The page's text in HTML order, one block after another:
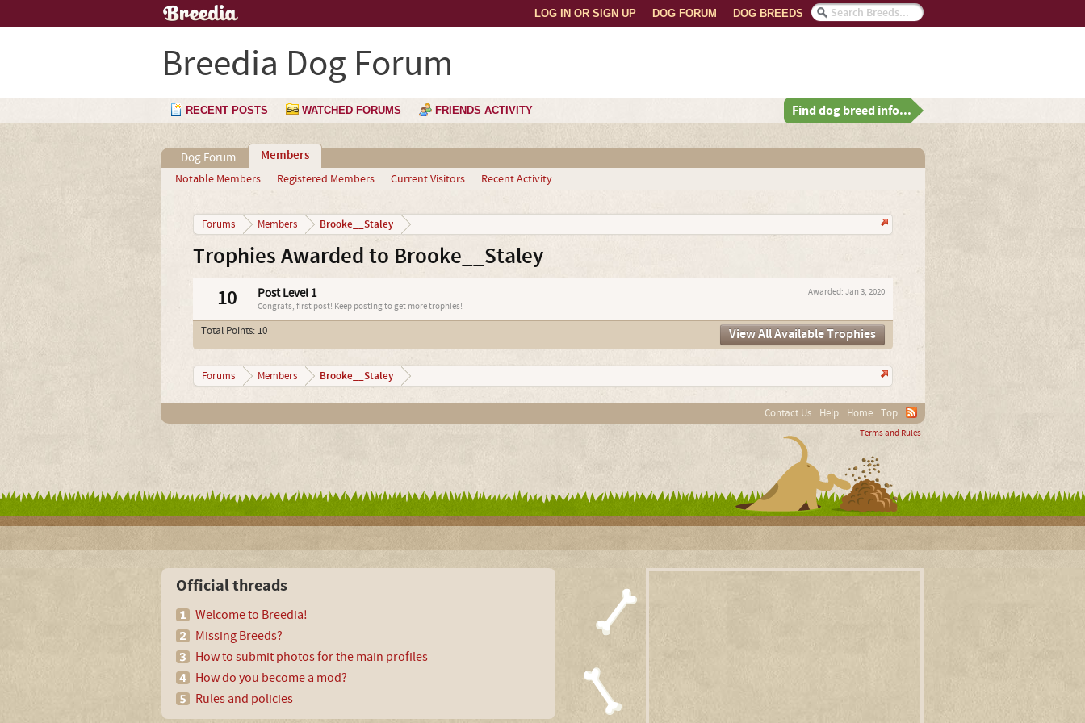
DOG BREEDS
DOG FORUM
LOG IN OR SIGN UP
Breedia Dog Forum
RECENT POSTS WATCHED FORUMS FRIENDS ACTIVITY Find dog breed info...
Dog Forum Members
Notable Members Registered Members Current Visitors Recent Activity
Forums Members Brooke__Staley
Trophies Awarded to Brooke__Staley
10 Awarded: Jan 3, 2020
Post Level 1
Congrats, first post! Keep posting to get more trophies!
Total Points: 10 View All Available Trophies
Forums Members Brooke__Staley
Contact Us Help Home Top
Terms and Rules
Official threads
Welcome to Breedia!
Missing Breeds?
How to submit photos for the main profiles
How do you become a mod?
Rules and policies